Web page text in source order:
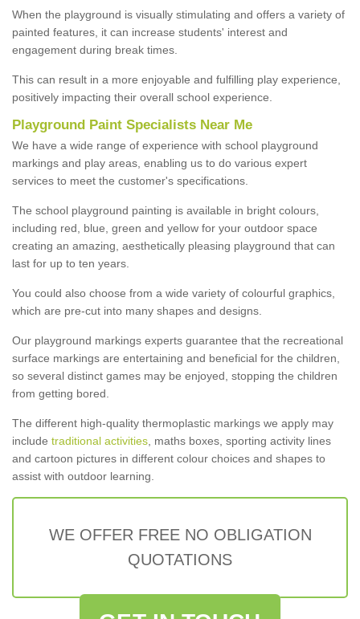
When the playground is visually stimulating and offers a variety of
painted features, it can increase students' interest and
engagement during break times.
This can result in a more enjoyable and fulfilling play experience,
positively impacting their overall school experience.
Playground Paint Specialists Near Me
We have a wide range of experience with school playground
markings and play areas, enabling us to do various expert
services to meet the customer's specifications.
The school playground painting is available in bright colours,
including red, blue, green and yellow for your outdoor space
creating an amazing, aesthetically pleasing playground that can
last for up to ten years.
You could also choose from a wide variety of colourful graphics,
which are pre-cut into many shapes and designs.
Our playground markings experts guarantee that the recreational
surface markings are entertaining and beneficial for the children,
so several distinct games may be enjoyed, stopping the children
from getting bored.
The different high-quality thermoplastic markings we apply may
include traditional activities , maths boxes, sporting activity lines
and cartoon pictures in different colour choices and shapes to
assist with outdoor learning.
WE OFFER FREE NO OBLIGATION
QUOTATIONS